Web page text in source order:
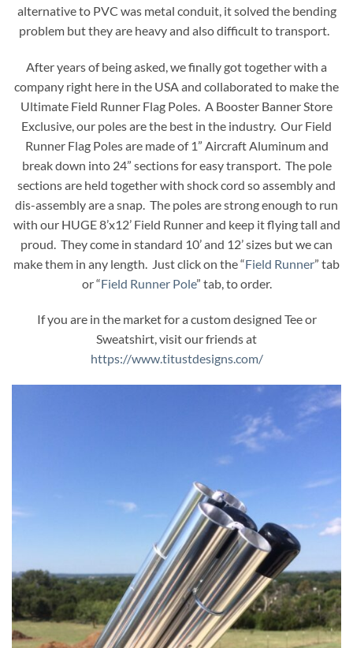
alternative to PVC was metal conduit, it solved the bending
problem but they are heavy and also difficult to transport.
After years of being asked, we finally got together with a
company right here in the USA and collaborated to make the
Ultimate Field Runner Flag Poles. A Booster Banner Store
Exclusive, our poles are the best in the industry. Our Field
Runner Flag Poles are made of 1” Aircraft Aluminum and
break down into 24” sections for easy transport. The pole
sections are held together with shock cord so assembly and
dis-assembly are a snap. The poles are strong enough to run
with our HUGE 8’x12’ Field Runner and keep it flying tall and
proud. They come in standard 10’ and 12’ sizes but we can
make them in any length. Just click on the “Field Runner” tab
or “Field Runner Pole” tab, to order.
If you are in the market for a custom designed Tee or
Sweatshirt, visit our friends at
https://www.titustdesigns.com/